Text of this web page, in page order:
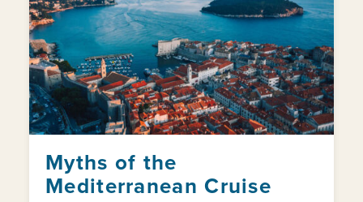
Myths of the
Mediterranean Cruise